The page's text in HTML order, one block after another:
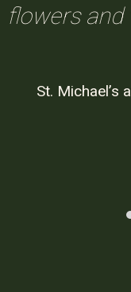
flowers and
St. Michael’s